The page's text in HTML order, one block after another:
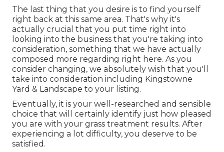
The last thing that you desire is to find yourself
right back at this same area. That's why it's
actually crucial that you put time right into
looking into the business that you're taking into
consideration, something that we have actually
composed more regarding right here. As you
consider changing, we absolutely wish that you'll
take into consideration including Kingstowne
Yard & Landscape to your listing.
Eventually, it is your well-researched and sensible
choice that will certainly identify just how pleased
you are with your grass treatment results. After
experiencing a lot difficulty, you deserve to be
satisfied.